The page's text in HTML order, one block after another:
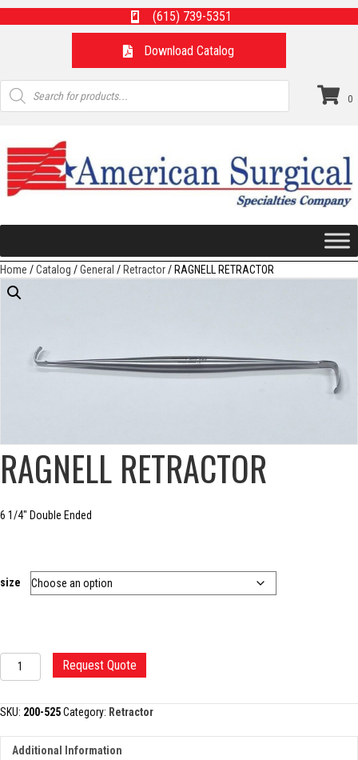
(615) 739-5351
Download Catalog
Products
search
0
Home /Catalog /General /Retractor/ RAGNELL RETRACTOR
RAGNELL RETRACTOR
6 1/4″ Double Ended
size
RAGNELL
RETRACTOR
Request Quote
SKU: 200-525Category: Retractor
Additional Information